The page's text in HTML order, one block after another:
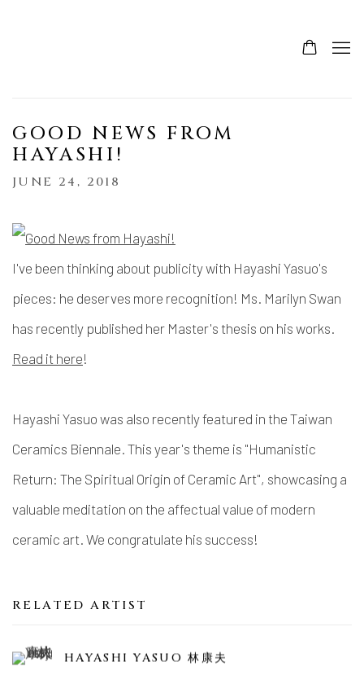
GOOD NEWS FROM
HAYASHI!
JUNE 24, 2018
I've been thinking about publicity with Hayashi Yasuo's
pieces: he deserves more recognition! Ms. Marilyn Swan
has recently published her Master's thesis on his works.
Read it here!
Hayashi Yasuo was also recently featured in the Taiwan
Ceramics Biennale. This year's theme is "Humanistic
Return: The Spiritual Origin of Ceramic Art", showcasing a
valuable meditation on the affectual value of modern
ceramic art. We congratulate his success!
RELATED ARTIST
HAYASHI YASUO 林康夫